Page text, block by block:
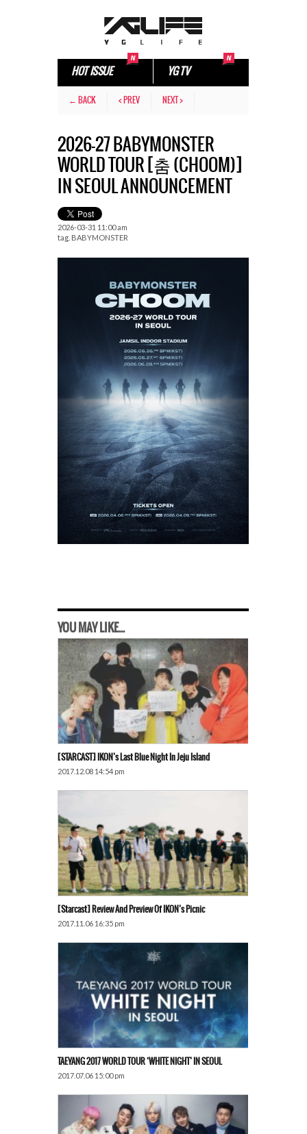
HOT ISSUE YG TV
← BACK < PREV NEXT >
2026-27 BABYMONSTER
WORLD TOUR [춤 (CHOOM)]
IN SEOUL ANNOUNCEMENT
2026-03-31 11:00 am
tag. BABYMONSTER
YOU MAY LIKE...
[STARCAST] IKON’s Last Blue Night In Jeju Island
2017.12.08 14:54 pm
[Starcast] Review And Preview Of IKON’s Picnic
2017.11.06 16:35 pm
TAEYANG 2017 WORLD TOUR ‘WHITE NIGHT’ IN SEOUL
2017.07.06 15:00 pm